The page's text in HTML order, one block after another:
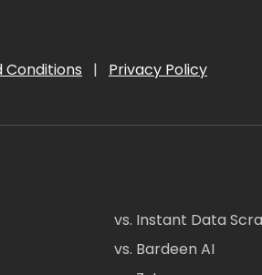
Conditions | Privacy Policy
vs. Instant Data
vs. Bardeen AI